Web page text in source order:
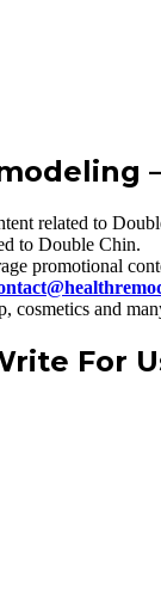
related to
to Double Chin.
promotional
cosmetics and
For